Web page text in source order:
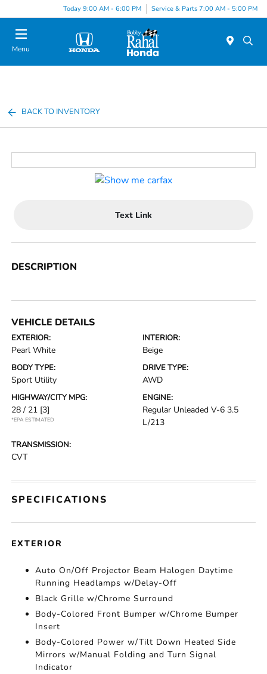
Today 9:00 AM - 6:00 PM Service & Parts 7:00 AM - 5:00 PM
Menu
BACK TO INVENTORY
Text Link
DESCRIPTION
VEHICLE DETAILS
EXTERIOR:
Pearl White
INTERIOR:
Beige
BODY TYPE:
Sport Utility
DRIVE TYPE:
AWD
HIGHWAY/CITY MPG:
28 / 21 [3]
*EPA ESTIMATED
ENGINE:
Regular Unleaded V-6 3.5
L/213
TRANSMISSION:
CVT
SPECIFICATIONS
EXTERIOR
Auto On/Off Projector Beam Halogen Daytime
Running Headlamps w/Delay-Off
Black Grille w/Chrome Surround
Body-Colored Front Bumper w/Chrome Bumper
Insert
Body-Colored Power w/Tilt Down Heated Side
Mirrors w/Manual Folding and Turn Signal
Indicator